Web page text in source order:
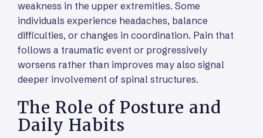
weakness in the upper extremities. Some
individuals experience headaches, balance
difficulties, or changes in coordination. Pain that
follows a traumatic event or progressively
worsens rather than improves may also signal
deeper involvement of spinal structures.
The Role of Posture and
Daily Habits